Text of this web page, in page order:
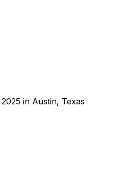
in Austin, Texas